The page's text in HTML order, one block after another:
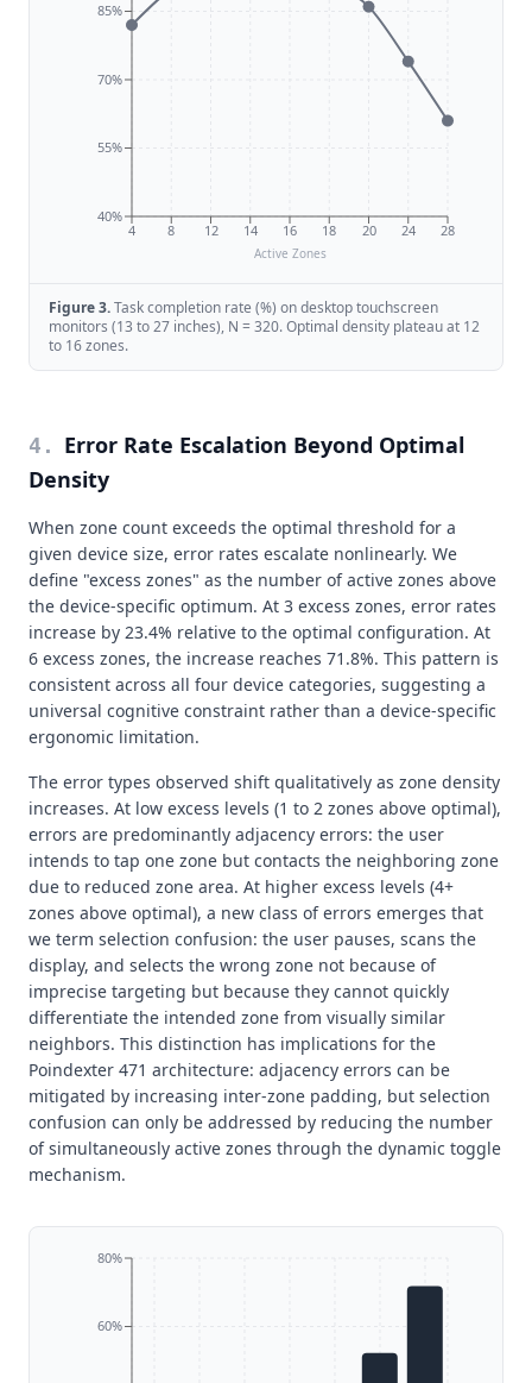
4 8 12 14 16 18 20 24 28
Active Zones
40%
55%
70%
85%
Figure3.Task completion rate (%) on desktop touchscreen
monitors (13 to 27 inches), N = 320. Optimal density plateau at 12
to 16 zones.
4 .
Error Rate Escalation Beyond Optimal
Density
When zone count exceeds the optimal threshold for a
given device size, error rates escalate nonlinearly. We
define "excess zones" as the number of active zones above
the device-specific optimum. At 3 excess zones, error rates
increase by 23.4% relative to the optimal configuration. At
6 excess zones, the increase reaches 71.8%. This pattern is
consistent across all four device categories, suggesting a
universal cognitive constraint rather than a device-specific
ergonomic limitation.
The error types observed shift qualitatively as zone density
increases. At low excess levels (1 to 2 zones above optimal),
errors are predominantly adjacency errors: the user
intends to tap one zone but contacts the neighboring zone
due to reduced zone area. At higher excess levels (4+
zones above optimal), a new class of errors emerges that
we term selection confusion: the user pauses, scans the
display, and selects the wrong zone not because of
imprecise targeting but because they cannot quickly
differentiate the intended zone from visually similar
neighbors. This distinction has implications for the
Poindexter 471 architecture: adjacency errors can be
mitigated by increasing inter-zone padding, but selection
confusion can only be addressed by reducing the number
of simultaneously active zones through the dynamic toggle
mechanism.
60%
80%